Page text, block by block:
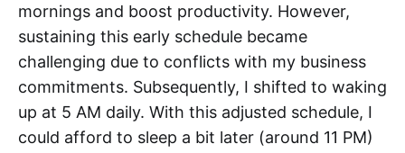
mornings and boost productivity. However,
sustaining this early schedule became
challenging due to conflicts with my business
commitments. Subsequently, I shifted to waking
up at 5 AM daily. With this adjusted schedule, I
could afford to sleep a bit later (around 11 PM)